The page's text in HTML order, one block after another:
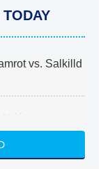
vs. Salkilld
Heart